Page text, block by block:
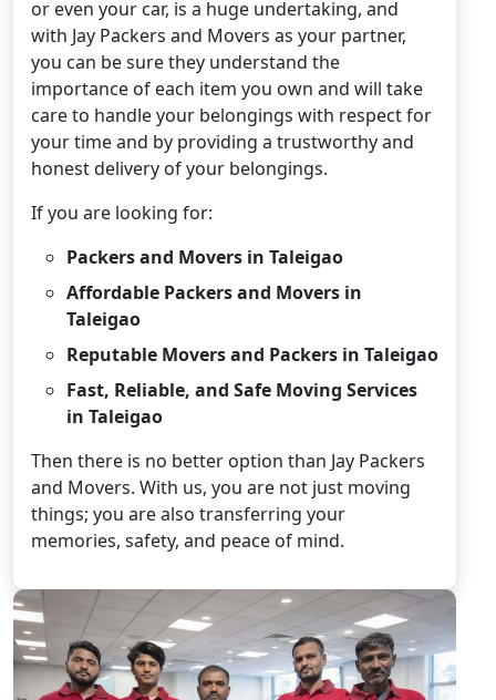
or even your car, is a huge undertaking, and
with Jay Packers and Movers as your partner,
you can be sure they understand the
importance of each item you own and will take
care to handle your belongings with respect for
your time and by providing a trustworthy and
honest delivery of your belongings.
If you are looking for:
Packers and Movers in Taleigao
Affordable Packers and Movers in
Taleigao
Reputable Movers and Packers in Taleigao
Fast, Reliable, and Safe Moving Services
in Taleigao
Then there is no better option than Jay Packers
and Movers. With us, you are not just moving
things; you are also transferring your
memories, safety, and peace of mind.